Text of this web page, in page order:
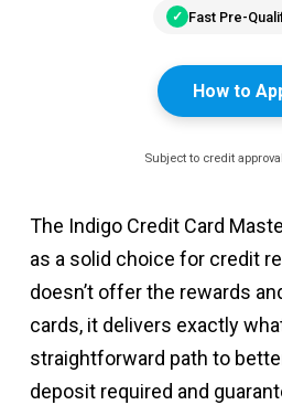
Fast Pre-
How to
Subject to credit
The Indigo Credit Card
as a solid choice for credit
doesn’t offer the rewards
cards, it delivers exactly
straightforward path to
deposit required and